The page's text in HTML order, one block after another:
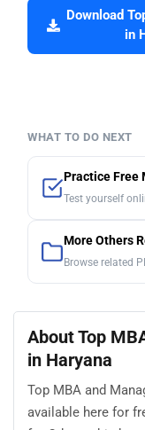
Download
in
WHAT TO DO NEXT
Practice Free
Test yourself
More Others
Browse related
About Top
in Haryana
Top MBA and
available here for